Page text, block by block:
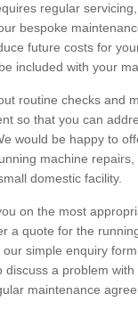
regular
bespoke
future costs for
included with your
routine checks and
so that you can
would be happy to
machine repairs,
domestic facility.
on the most
a quote for the
simple enquiry
discuss a problem
maintenance